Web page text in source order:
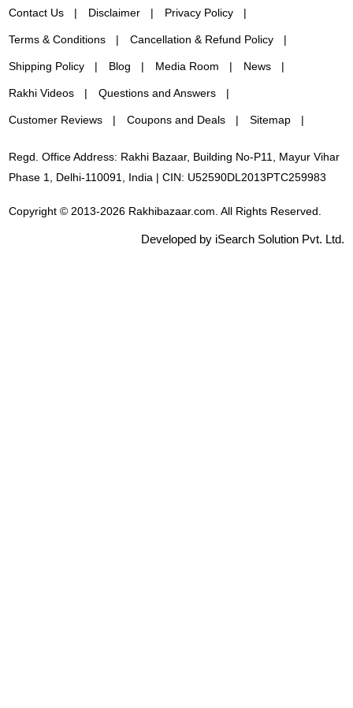
Contact Us Disclaimer Privacy Policy
Terms & Conditions Cancellation & Refund Policy
Shipping Policy Blog Media Room News
Rakhi Videos Questions and Answers
Customer Reviews Coupons and Deals Sitemap
Regd. Office Address: Rakhi Bazaar, Building No-P11, Mayur Vihar
Phase 1, Delhi-110091, India | CIN: U52590DL2013PTC259983
Copyright © 2013-2026 Rakhibazaar.com. All Rights Reserved.
Developed by iSearch Solution Pvt. Ltd.